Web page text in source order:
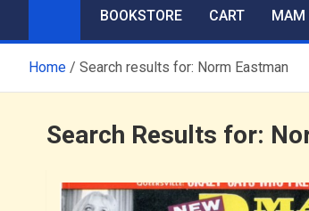
BOOKSTORE CART MAM
Home Search results for: Norm Eastman
Search Results for: